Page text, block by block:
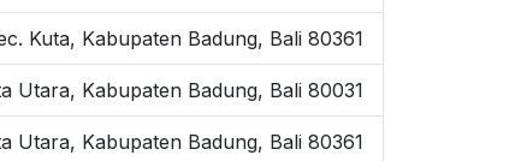
Kuta, Kabupaten Badung, Bali 80361
Utara, Kabupaten Badung, Bali 80031
Utara, Kabupaten Badung, Bali 80361